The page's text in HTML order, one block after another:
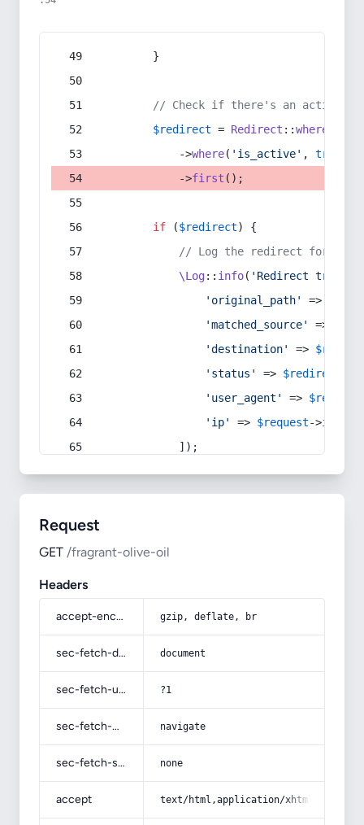
        }
// Check if there's an active
$redirect = Redirect ::whereIn
            ->
where( 'is_active' , true
            ->
first ();
if ($redirect) {
// Log the redirect for
\Log:: info( 'Redirect
'original_path'
=>
'matched_source'
=>
'destination'
=>
'status'
=> $redirect
'user_agent'
=> $request
'ip'
=> $request->ip
            ]);
Request
GET /fragrant-olive-oil
Headers
accept-encoding gzip, deflate, br
sec-fetch-dest document
sec-fetch-user ?1
sec-fetch-mode navigate
sec-fetch-site none
accept text/html,application/